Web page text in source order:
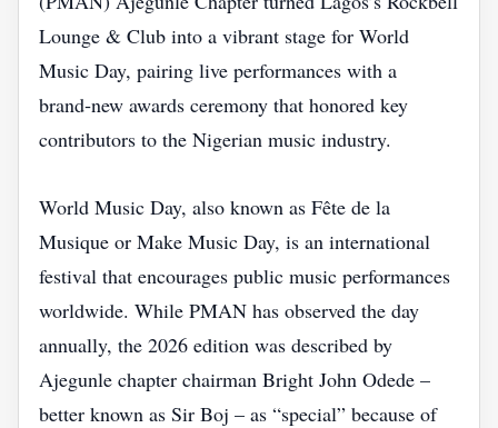
Lounge & Club into a vibrant stage for World
Music Day, pairing live performances with a
brand‑new awards ceremony that honored key
contributors to the Nigerian music industry.
World Music Day, also known as Fête de la
Musique or Make Music Day, is an international
festival that encourages public music performances
worldwide. While PMAN has observed the day
annually, the 2026 edition was described by
Ajegunle chapter chairman Bright John Odede –
better known as Sir Boj – as “special” because of